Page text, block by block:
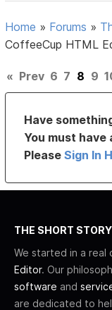
Home » Forums »
CoffeeCup HTML
« Prev 6 7 8 9
Have
You must
PleaseSign In
THE SHORT STORY
We started in a
Editor. Our
software and
are dedicated to